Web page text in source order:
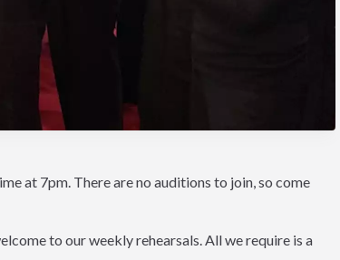
at 7pm. There are no auditions to join, so come
to our weekly rehearsals. All we require is a